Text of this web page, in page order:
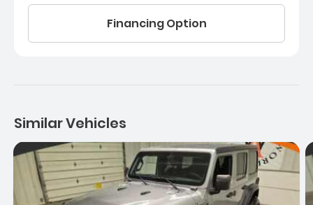
Financing Option
Similar Vehicles